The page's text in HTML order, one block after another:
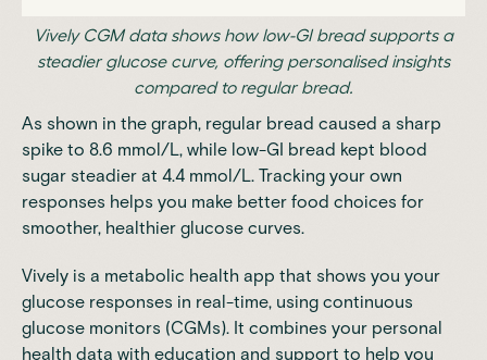
Vively CGM data shows how low-GI bread supports a
steadier glucose curve, offering personalised insights
compared to regular bread.
As shown in the graph, regular bread caused a sharp
spike to 8.6 mmol/L, while low-GI bread kept blood
sugar steadier at 4.4 mmol/L. Tracking your own
responses helps you make better food choices for
smoother, healthier glucose curves.
Vively is a metabolic health app that shows you your
glucose responses in real-time, using continuous
glucose monitors (CGMs). It combines your personal
health data with education and support to help you